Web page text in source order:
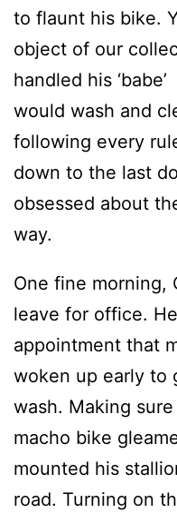
to flaunt his bike.
object of our
handled his
would wash and
following every
down to the last
obsessed about
way.
One fine morning,
leave for office.
appointment that
woken up early to
wash. Making
macho bike
mounted his
road. Turning on